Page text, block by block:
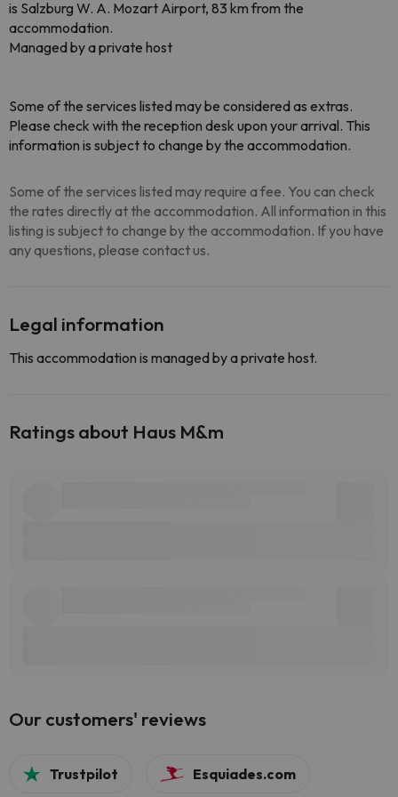
is Salzburg W. A. Mozart Airport, 83 km from the
accommodation.
Managed by a private host
Some of the services listed may be considered as extras.
Please check with the reception desk upon your arrival. This
information is subject to change by the accommodation.
Some of the services listed may require a fee. You can check
the rates directly at the accommodation. All information in this
listing is subject to change by the accommodation. If you have
any questions, please contact us.
Legal information
This accommodation is managed by a private host.
Ratings about Haus M&m
Our customers' reviews
Trustpilot Esquiades.com